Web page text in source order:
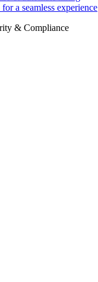
a seamless experience
& Compliance